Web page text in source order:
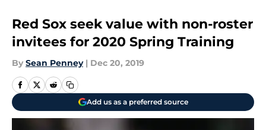
Red Sox seek value with non-roster
invitees for 2020 Spring Training
By Sean Penney | Dec 20, 2019
Add us as a preferred source